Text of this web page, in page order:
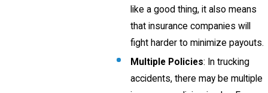
like a good thing, it also means
that insurance companies will
fight harder to minimize payouts.
Multiple Policies: In trucking
accidents, there may be multiple